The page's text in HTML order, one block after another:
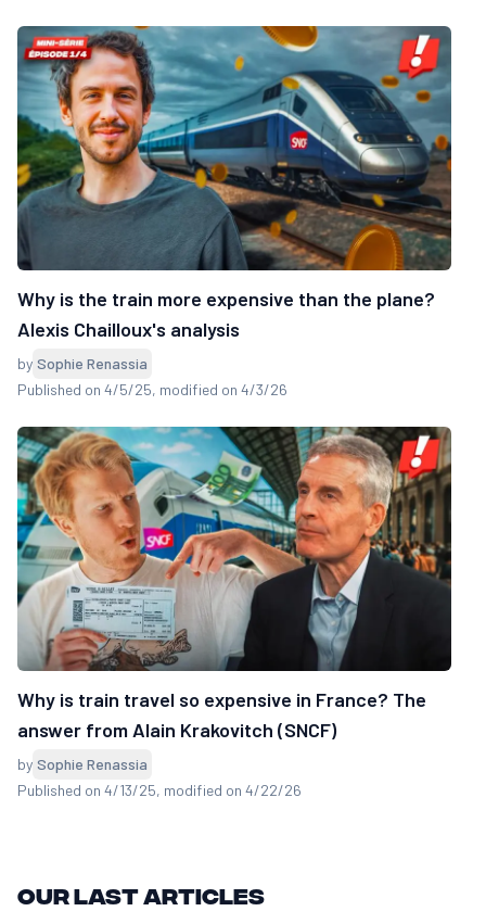
Why is the train more expensive than the plane?
Alexis Chailloux's analysis
by Sophie Renassia
Published on 4/5/25, modified on 4/3/26
Why is train travel so expensive in France? The
answer from Alain Krakovitch (SNCF)
by Sophie Renassia
Published on 4/13/25, modified on 4/22/26
Our last articles